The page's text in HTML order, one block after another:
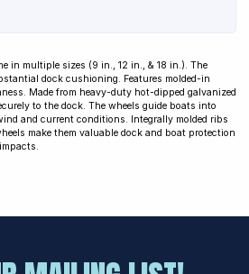
in multiple sizes (9 in., 12 in., & 18 in.). The
dock cushioning. Features molded-in
Made from heavy-duty hot-dipped galvanized
to the dock. The wheels guide boats into
and current conditions. Integrally molded ribs
make them valuable dock and boat protection